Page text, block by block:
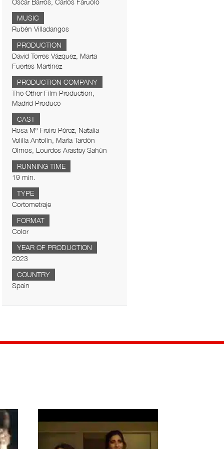
Óscar Barros, Carlos Faruolo
MUSIC
Rubén Villadangos
PRODUCTION
David Torres Vázquez, Marta
Fuertes Martínez
PRODUCTION COMPANY
The Other Film Production,
Madrid Produce
CAST
Rosa Mª Freire Pérez, Natalia
Velilla Antolín, María Tardón
Olmos, Lourdes Arastey Sahún
RUNNING TIME
19 min.
TYPE
Cortometraje
FORMAT
Color
YEAR OF PRODUCTION
2023
COUNTRY
Spain